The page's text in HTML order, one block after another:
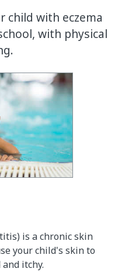
child with eczema
with physical
is a chronic skin
your child's skin to
itchy.